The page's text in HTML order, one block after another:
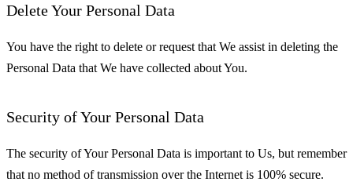
Delete Your Personal Data
You have the right to delete or request that We assist in deleting the
Personal Data that We have collected about You.
Security of Your Personal Data
The security of Your Personal Data is important to Us, but remember
that no method of transmission over the Internet is 100% secure.